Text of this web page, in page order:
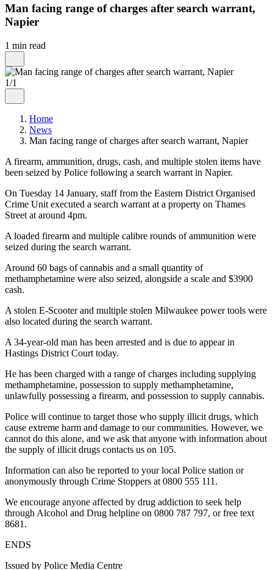
Man facing range of charges after search warrant,
Napier
1 min read
1/1
Home
News
Man facing range of charges after search warrant, Napier
A firearm, ammunition, drugs, cash, and multiple stolen items have
been seized by Police following a search warrant in Napier.
On Tuesday 14 January, staff from the Eastern District Organised
Crime Unit executed a search warrant at a property on Thames
Street at around 4pm.
A loaded firearm and multiple calibre rounds of ammunition were
seized during the search warrant.
Around 60 bags of cannabis and a small quantity of
methamphetamine were also seized, alongside a scale and $3900
cash.
A stolen E-Scooter and multiple stolen Milwaukee power tools were
also located during the search warrant.
A 34-year-old man has been arrested and is due to appear in
Hastings District Court today.
He has been charged with a range of charges including supplying
methamphetamine, possession to supply methamphetamine,
unlawfully possessing a firearm, and possession to supply cannabis.
Police will continue to target those who supply illicit drugs, which
cause extreme harm and damage to our communities. However, we
cannot do this alone, and we ask that anyone with information about
the supply of illicit drugs contacts us on 105.
Information can also be reported to your local Police station or
anonymously through Crime Stoppers at 0800 555 111.
We encourage anyone affected by drug addiction to seek help
through Alcohol and Drug helpline on 0800 787 797, or free text
8681.
ENDS
Issued by Police Media Centre